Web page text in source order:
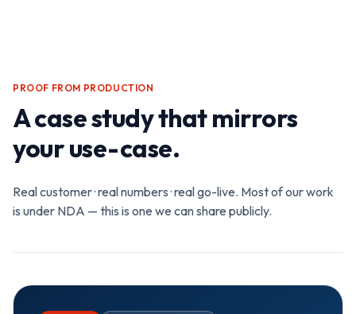
PROOF FROM PRODUCTION
A case study that mirrors
your use-case.
Real customer · real numbers · real go-live. Most of our work
is under NDA — this is one we can share publicly.